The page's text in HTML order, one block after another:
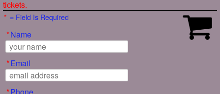
tickets.
* = Field Is Required
*Name
*Email